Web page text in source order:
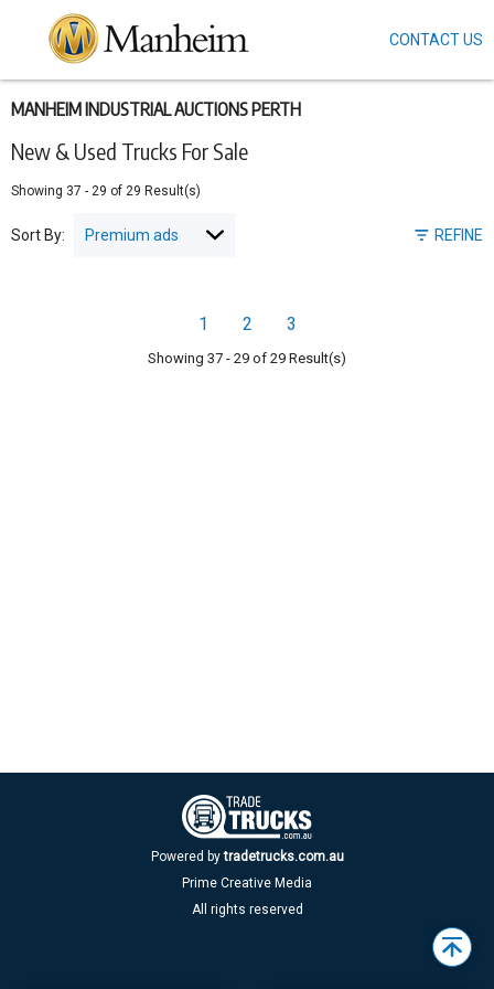
New & Used Trucks For Sale
MANHEIM INDUSTRIAL AUCTIONS PERTH
Showing 37 - 29 of 29 Result(s)
REFINE
Sort By:
Page
1 Page
2 Page
3
Showing 37 - 29 of 29 Result(s)
main
content
CONTACT US
Powered by tradetrucks.com.au
Prime Creative Media
All rights reserved
Back